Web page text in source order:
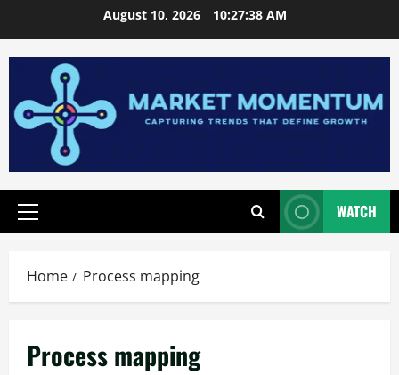
to
content
August 10, 2026 10:27:39 AM
Primary
WATCH
Home Process mapping
Process mapping